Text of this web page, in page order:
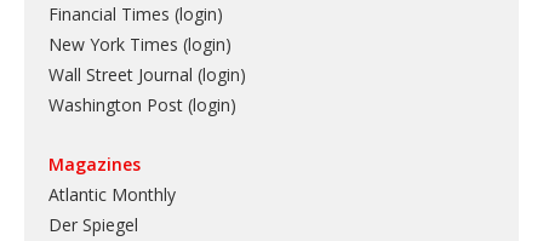
Financial Times (login)
New York Times (login)
Wall Street Journal (login)
Washington Post (login)
Magazines
Atlantic Monthly
Der Spiegel